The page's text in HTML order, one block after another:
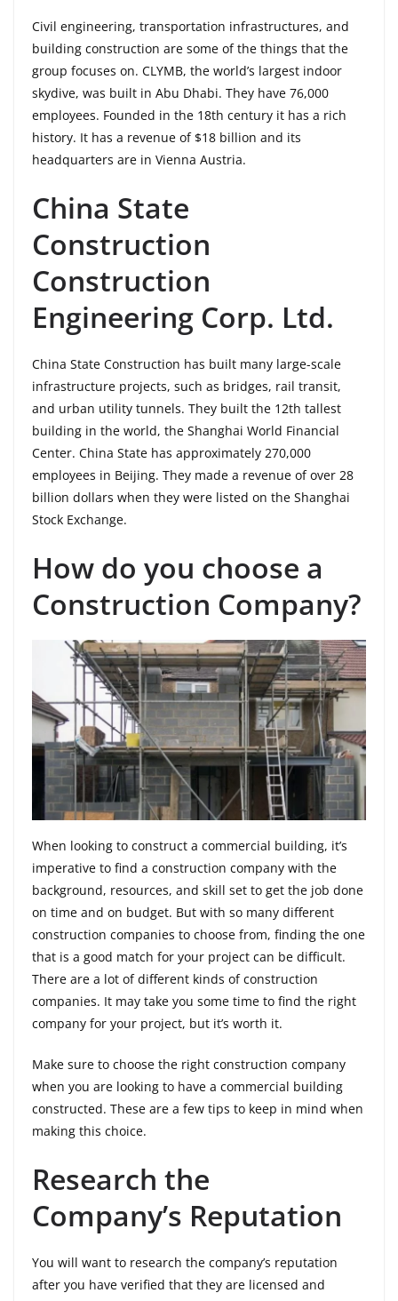
Civil engineering, transportation infrastructures, and
building construction are some of the things that the
group focuses on. CLYMB, the world’s largest indoor
skydive, was built in Abu Dhabi. They have 76,000
employees. Founded in the 18th century it has a rich
history. It has a revenue of $18 billion and its
headquarters are in Vienna Austria.
China State
Construction
Construction
Engineering Corp. Ltd.
China State Construction has built many large-scale
infrastructure projects, such as bridges, rail transit,
and urban utility tunnels. They built the 12th tallest
building in the world, the Shanghai World Financial
Center. China State has approximately 270,000
employees in Beijing. They made a revenue of over 28
billion dollars when they were listed on the Shanghai
Stock Exchange.
How do you choose a
Construction Company?
When looking to construct a commercial building, it’s
imperative to find a construction company with the
background, resources, and skill set to get the job done
on time and on budget. But with so many different
construction companies to choose from, finding the one
that is a good match for your project can be difficult.
There are a lot of different kinds of construction
companies. It may take you some time to find the right
company for your project, but it’s worth it.
Make sure to choose the right construction company
when you are looking to have a commercial building
constructed. These are a few tips to keep in mind when
making this choice.
Research the
Company’s Reputation
You will want to research the company’s reputation
after you have verified that they are licensed and